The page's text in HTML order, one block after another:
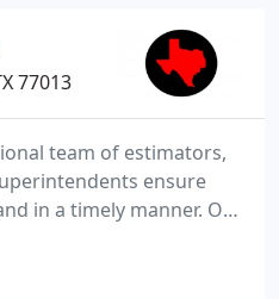
77013
team of estimators,
ensure
in a timely manner. Our
and repair all types of
our most common